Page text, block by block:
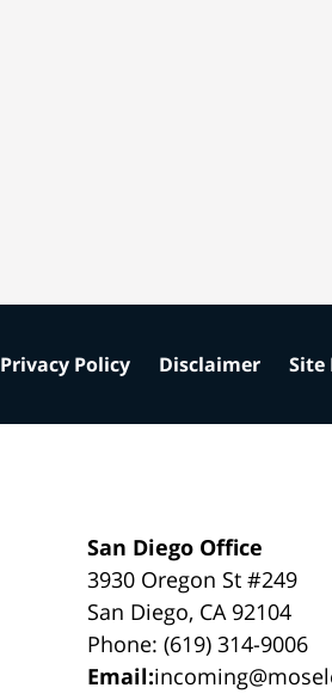
San Diego Office
3930 Oregon St #249
San Diego, CA 92104
Phone: (619) 314-9006
Email:
Privacy Policy Disclaimer Site